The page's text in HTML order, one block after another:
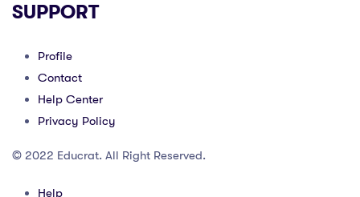
SUPPORT
Profile
Contact
Help Center
Privacy Policy
© 2022 Educrat. All Right Reserved.
Help